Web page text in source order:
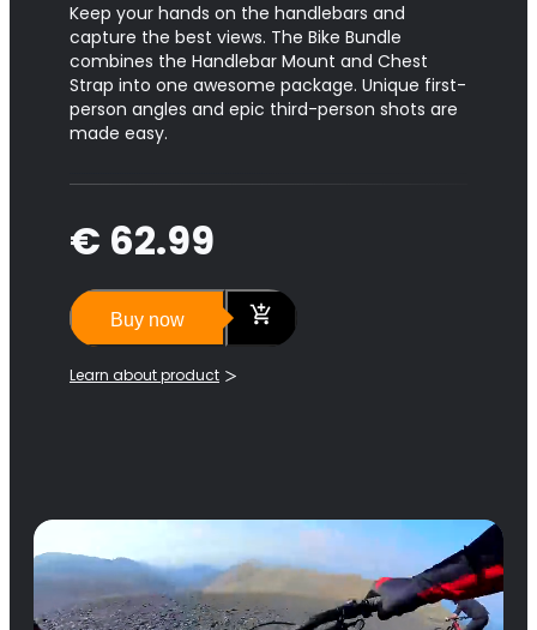
Keep your hands on the handlebars and
capture the best views. The Bike Bundle
combines the Handlebar Mount and Chest
Strap into one awesome package. Unique first-
person angles and epic third-person shots are
made easy.
€ 62.99
Buy now
Learn about product